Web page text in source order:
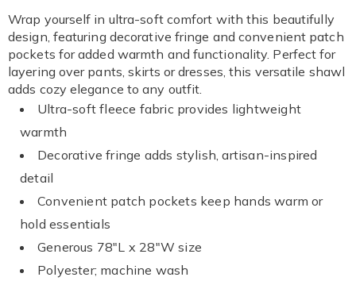
Information
Wrap yourself in ultra-soft comfort with this beautifully
design, featuring decorative fringe and convenient patch
pockets for added warmth and functionality. Perfect for
layering over pants, skirts or dresses, this versatile shawl
adds cozy elegance to any outfit.
Ultra-soft fleece fabric provides lightweight
warmth
Decorative fringe adds stylish, artisan-inspired
detail
Convenient patch pockets keep hands warm or
hold essentials
Generous 78"L x 28"W size
Polyester; machine wash